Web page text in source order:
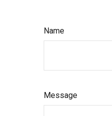
Name
Message